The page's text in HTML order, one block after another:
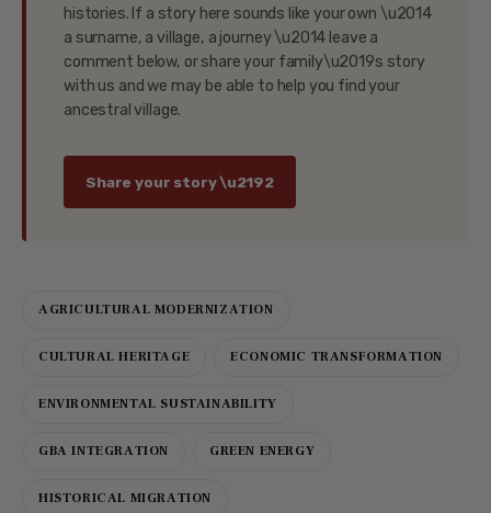
histories. If a story here sounds like your own \u2014
a surname, a village, a journey \u2014 leave a
comment below, or share your family\u2019s story
with us and we may be able to help you find your
ancestral village.
Share your story \u2192
AGRICULTURAL MODERNIZATION
CULTURAL HERITAGE ECONOMIC TRANSFORMATION
ENVIRONMENTAL SUSTAINABILITY
GBA INTEGRATION GREEN ENERGY
HISTORICAL MIGRATION